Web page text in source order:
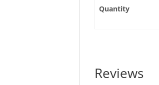
Quantity
Reviews